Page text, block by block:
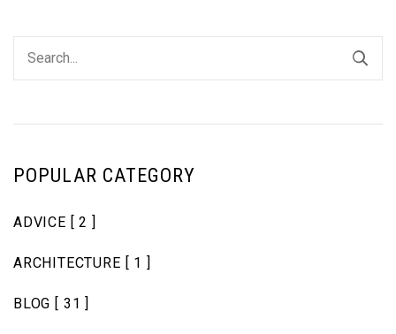
POPULAR CATEGORY
ADVICE [ 2 ]
ARCHITECTURE [ 1 ]
BLOG [ 31 ]